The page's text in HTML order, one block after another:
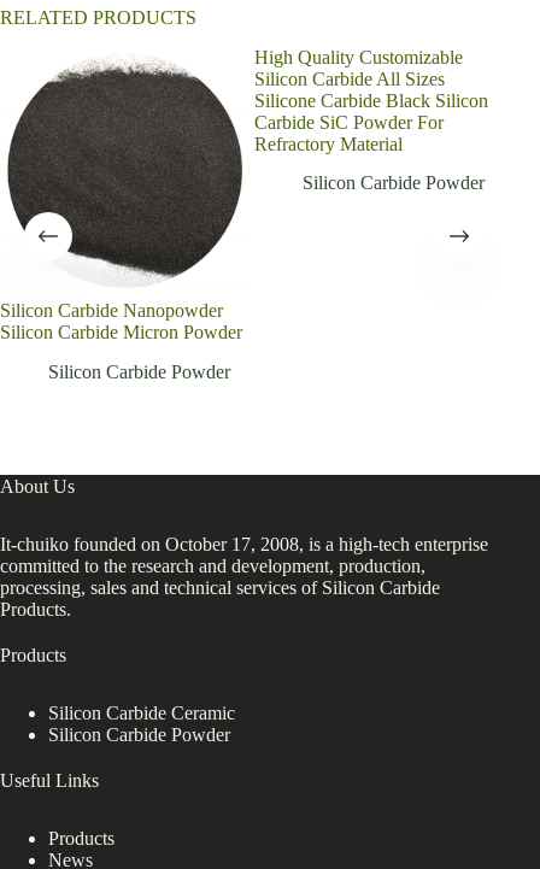
RELATED PRODUCTS
Silicon Carbide Nanopowder
Silicon Carbide Micron Powder
Silicon Carbide Powder
High Quality Customizable
Silicon Carbide All Sizes
Silicone Carbide Black Silicon
Carbide SiC Powder For
Refractory Material
Silicon Carbide Powder
About Us
It-chuiko founded on October 17, 2008, is a high-tech enterprise
committed to the research and development, production,
processing, sales and technical services of Silicon Carbide
Products.
Products
Silicon Carbide Ceramic
Silicon Carbide Powder
Useful Links
Products
News